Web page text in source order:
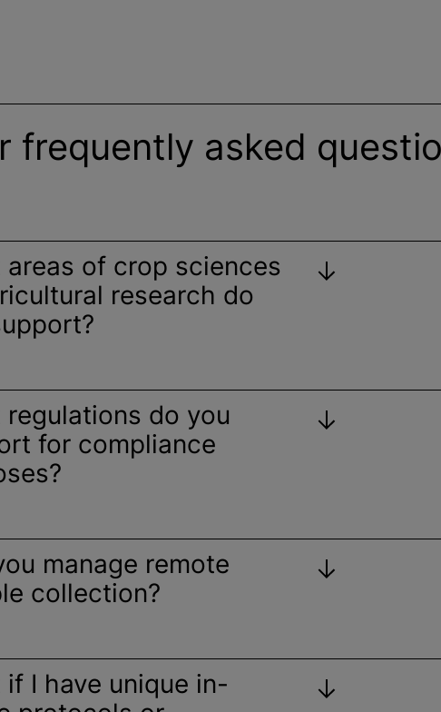
frequently asked
areas of crop sciences
research do
regulations do you
for compliance
manage remote
collection?
if I have unique in-